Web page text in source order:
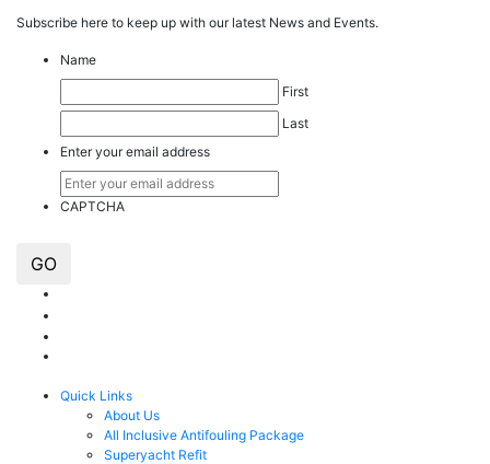
Subscribe here to keep up with our latest News and Events.
Name
First
Last
Enter your email address
CAPTCHA
GO
Quick Links
About Us
All Inclusive Antifouling Package
Superyacht Refit